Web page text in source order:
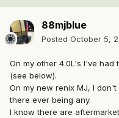
88mjblue
Posted October 5,
On my other 4.0L's I've
(see below).
On my new renix MJ, I
there ever being any.
I know there are